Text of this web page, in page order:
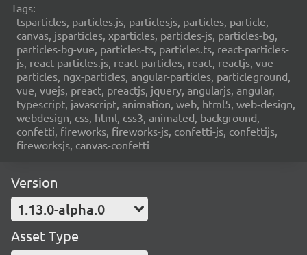
Tags:
tsparticles, particles.js, particlesjs, particles, particle,
canvas, jsparticles, xparticles, particles-js, particles-bg,
particles-bg-vue, particles-ts, particles.ts, react-particles-
js, react-particles.js, react-particles, react, reactjs, vue-
particles, ngx-particles, angular-particles, particleground,
vue, vuejs, preact, preactjs, jquery, angularjs, angular,
typescript, javascript, animation, web, html5, web-design,
webdesign, css, html, css3, animated, background,
confetti, fireworks, fireworks-js, confetti-js, confettijs,
fireworksjs, canvas-confetti
Version
1.13.0-alpha.0
Asset Type